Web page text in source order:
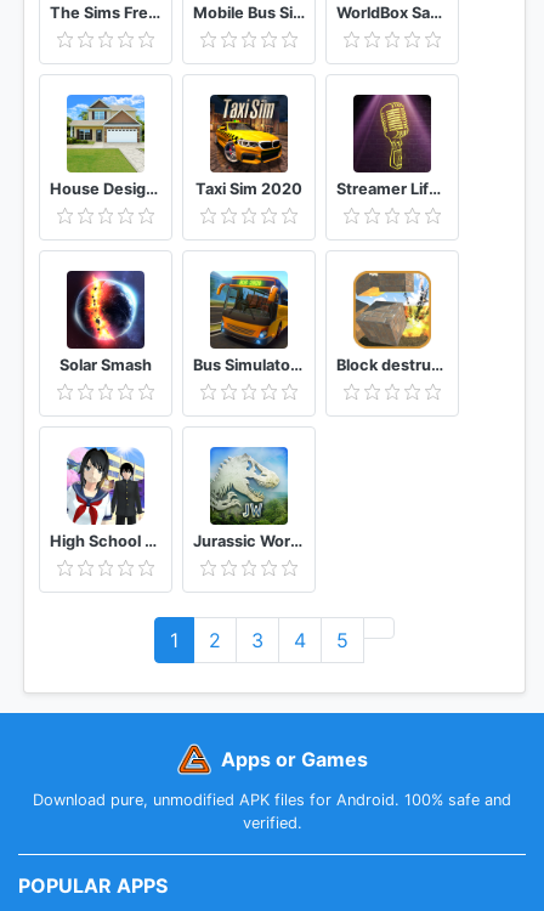
The Sims FreePlay Mobile Bus Simulator WorldBox Sandbox God Simulator
House Designer : Fix & Flip Taxi Sim 2020 Streamer Life Simulator
Solar Smash Bus Simulator: Original Block destruction simulator: cube rocket explosion
High School Simulator 2018 Jurassic World™: The Game
1 2 3 4 5
Apps or Games
Download pure, unmodified APK files for Android. 100% safe and
verified.
POPULAR APPS